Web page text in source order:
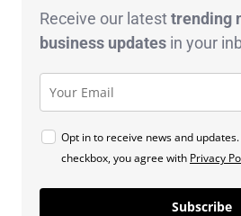
Receive our latesttrending
business updates in your
Opt in to receive news and
checkbox, you agree with Privacy
Subscribe